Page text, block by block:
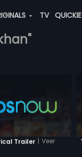
TV QUICKIE
Trailer | Veer